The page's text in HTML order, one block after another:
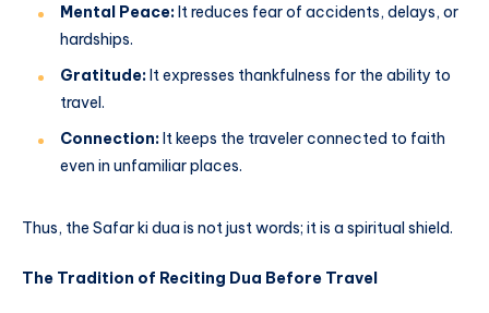
Mental Peace:It reduces fear of accidents, delays, or
hardships.
Gratitude:It expresses thankfulness for the ability to
travel.
Connection:It keeps the traveler connected to faith
even in unfamiliar places.
Thus, the Safar ki dua is not just words; it is a spiritual shield.
The Tradition of Reciting Dua Before Travel